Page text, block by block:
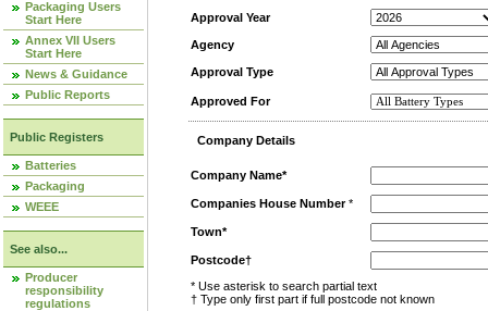
Packaging Users
Start Here
Annex VII Users
Start Here
News & Guidance
Public Reports
Public Registers
Batteries
Packaging
WEEE
See also...
Producer
responsibility
regulations
Approval Year
Agency
Approval Type
Approved For
Company Details
Company Name*
Companies House Number*
Town*
Postcode†
* Use asterisk to search partial text
† Type only first part if full postcode not known